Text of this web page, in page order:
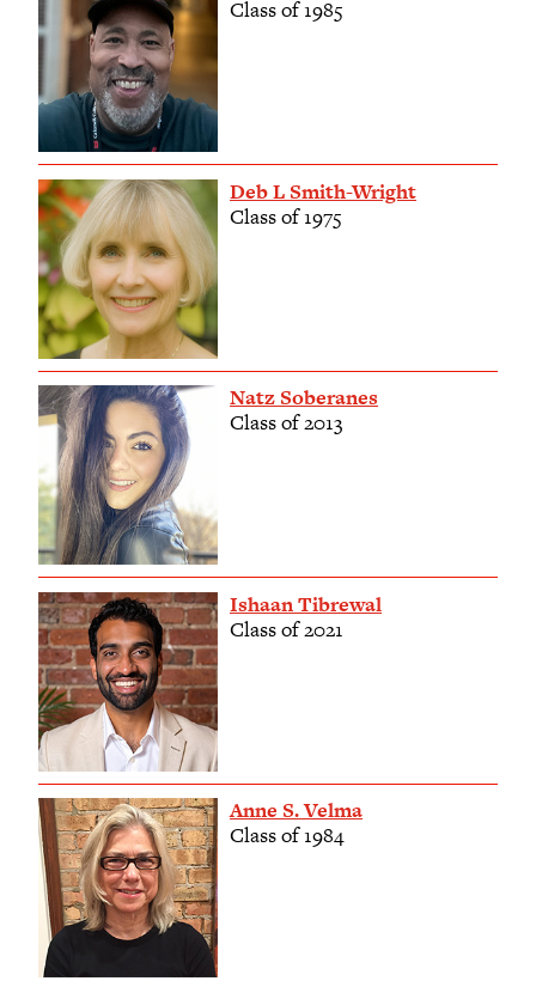
Class of 1985
Deb L Smith-Wright
Class of 1975
Natz Soberanes
Class of 2013
Ishaan Tibrewal
Class of 2021
Anne S. Velma
Class of 1984